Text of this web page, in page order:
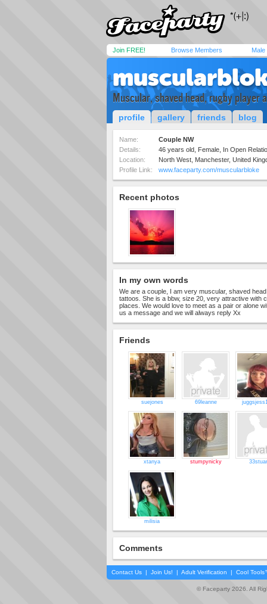
Join FREE! Browse Members Male
Muscular, shaved head, rugby player
profile gallery friends blog
Name:
Couple NW
Details:
46 years old, Female, In Open
Location:
North West, Manchester, United
Profile Link:
www.faceparty.com/muscularbloke
Recent photos
In my own words
We are a couple, I am very muscular, shaved
tattoos. She is a bbw, size 20, very attractive with
places. We would love to meet as a pair or alone
us a message and we will always reply Xx
Friends
suejones 69leanne
xtanya stumpynicky
milisia
Comments
Contact Us | Join Us! | Adult Verification | Cool
© Faceparty 2026. All